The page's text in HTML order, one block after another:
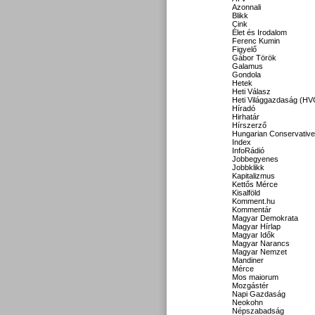
Azonnali
Blikk
Cink
Élet és Irodalom
Ferenc Kumin
Figyelő
Gábor Török
Galamus
Gondola
Hetek
Heti Válasz
Heti Világgazdaság
Híradó
Hirhatár
Hírszerző
Hungarian Conservative
Index
InfoRádió
Jobbegyenes
Jobbklikk
Kapitalizmus
Kettős Mérce
Kisalföld
Komment.hu
Kommentár
Magyar Demokrata
Magyar Hírlap
Magyar Idők
Magyar Narancs
Magyar Nemzet
Mandiner
Mérce
Mos maiorum
Mozgástér
Napi Gazdaság
Neokohn
Népszabadság